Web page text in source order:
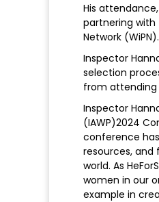
His
partnering with
Network (WiPN).
Inspector
selection
from attending
Inspector
(IAWP)2024
conference
resources,
world. As
women in our
example in